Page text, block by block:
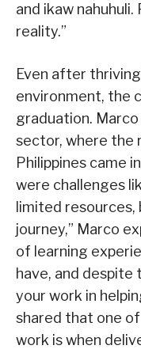
and ikaw nahuhuli.
reality.”
Even after
environment, the
graduation.
sector, where the
Philippines came
were challenges
limited
journey,” Marco
of learning
have, and despite
your work in
shared that one
work is when